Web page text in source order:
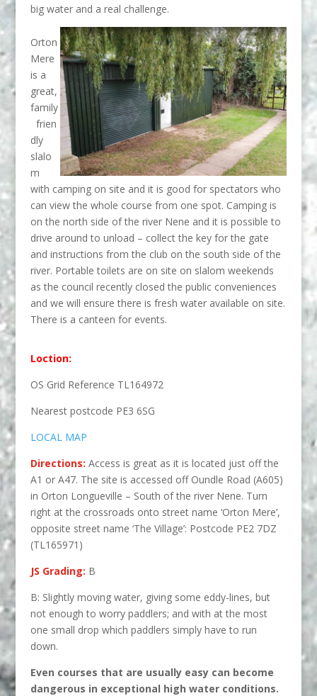
big water and a real challenge.
Orton
Mere
is a
great,
family
frien
dly
slalo
m
with camping on site and it is good for spectators who
can view the whole course from one spot. Camping is
on the north side of the river Nene and it is possible to
drive around to unload – collect the key for the gate
and instructions from the club on the south side of the
river. Portable toilets are on site on slalom weekends
as the council recently closed the public conveniences
and we will ensure there is fresh water available on site.
There is a canteen for events.
Loction:
OS Grid Reference TL164972
Nearest postcode PE3 6SG
LOCAL MAP
Directions: Access is great as it is located just off the
A1 or A47. The site is accessed off Oundle Road (A605)
in Orton Longueville – South of the river Nene. Turn
right at the crossroads onto street name ‘Orton Mere’,
opposite street name ‘The Village’: Postcode PE2 7DZ
(TL165971)
JS Grading: B
B: Slightly moving water, giving some eddy-lines, but
not enough to worry paddlers; and with at the most
one small drop which paddlers simply have to run
down.
Even courses that are usually easy can become
dangerous in exceptional high water conditions.